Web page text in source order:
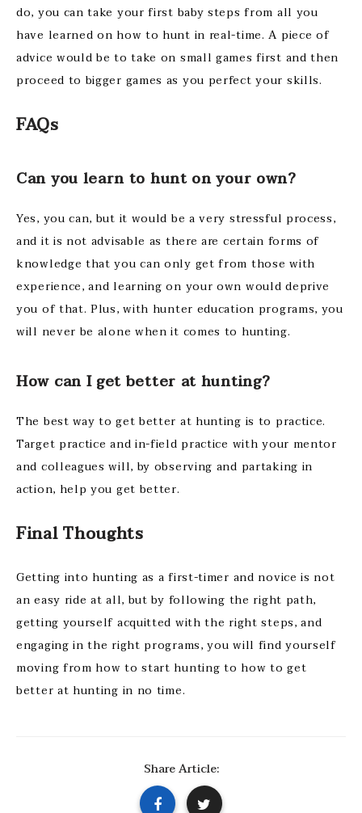
do, you can take your first baby steps from all you
have learned on how to hunt in real-time. A piece of
advice would be to take on small games first and then
proceed to bigger games as you perfect your skills.
FAQs
Can you learn to hunt on your own?
Yes, you can, but it would be a very stressful process,
and it is not advisable as there are certain forms of
knowledge that you can only get from those with
experience, and learning on your own would deprive
you of that. Plus, with hunter education programs, you
will never be alone when it comes to hunting.
How can I get better at hunting?
The best way to get better at hunting is to practice.
Target practice and in-field practice with your mentor
and colleagues will, by observing and partaking in
action, help you get better.
Final Thoughts
Getting into hunting as a first-timer and novice is not
an easy ride at all, but by following the right path,
getting yourself acquitted with the right steps, and
engaging in the right programs, you will find yourself
moving from how to start hunting to how to get
better at hunting in no time.
Share Article: